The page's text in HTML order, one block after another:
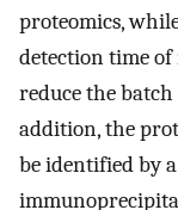
proteomics,
detection time
reduce the batch
addition, the
be identified by